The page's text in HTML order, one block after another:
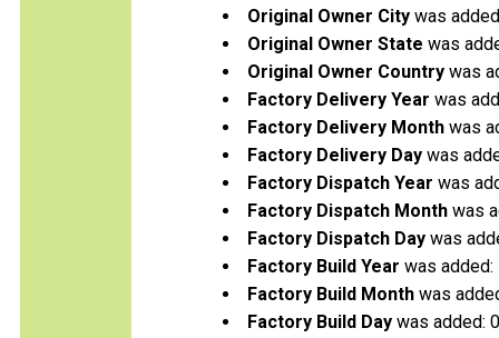
Original Owner City was
Original Owner State was
Original Owner Country was
Factory Delivery Year was
Factory Delivery Month was
Factory Delivery Day was
Factory Dispatch Year was
Factory Dispatch Month was
Factory Dispatch Day was
Factory Build Year was added:
Factory Build Month was
Factory Build Day was added: